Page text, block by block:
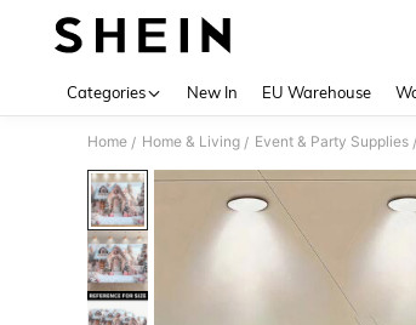
Categories New In EU Warehouse
Home / Home & Living / Event & Party Supplies /